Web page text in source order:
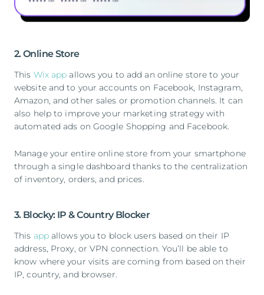
2. Online Store
This Wix app allows you to add an online store to your
website and to your accounts on Facebook, Instagram,
Amazon, and other sales or promotion channels. It can
also help to improve your marketing strategy with
automated ads on Google Shopping and Facebook.
Manage your entire online store from your smartphone
through a single dashboard thanks to the centralization
of inventory, orders, and prices.
3. Blocky: IP & Country Blocker
This appallows you to block users based on their IP
address, Proxy, or VPN connection. You’ll be able to
know where your visits are coming from based on their
IP, country, and browser.